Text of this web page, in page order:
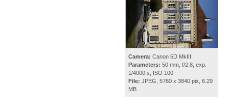
Camera: Canon 5D MkIII
Parameters: 50 mm, f/2.8, exp.
1/4000 s, ISO 100
File: JPEG, 5760 x 3840 pix, 6.29
MB